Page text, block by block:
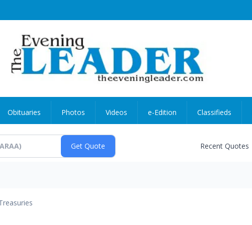
Obituaries Photos Videos e-Edition Classifieds
Recent Quotes